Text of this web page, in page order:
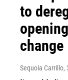
to
change
Sequoia Carrillo,